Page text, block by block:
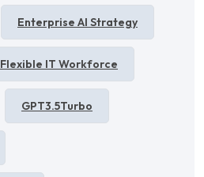
Enterprise AI Strategy
Flexible IT Workforce
GPT3.5Turbo